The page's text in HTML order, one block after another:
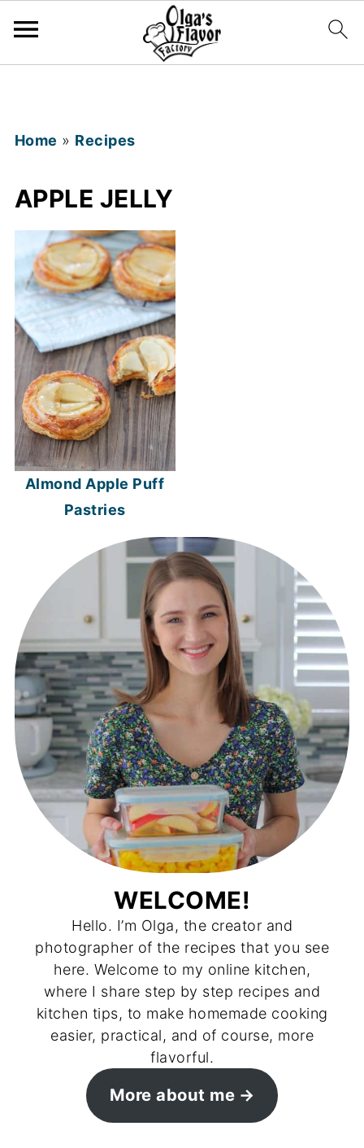
Home » Recipes
APPLE JELLY
Almond Apple Puff
Pastries
WELCOME!
Hello. I’m Olga, the creator and
photographer of the recipes that you see
here. Welcome to my online kitchen,
where I share step by step recipes and
kitchen tips, to make homemade cooking
easier, practical, and of course, more
flavorful.
More about me